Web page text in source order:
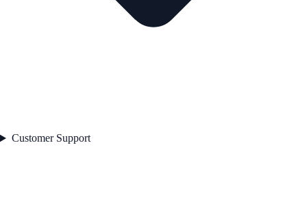
Customer Support